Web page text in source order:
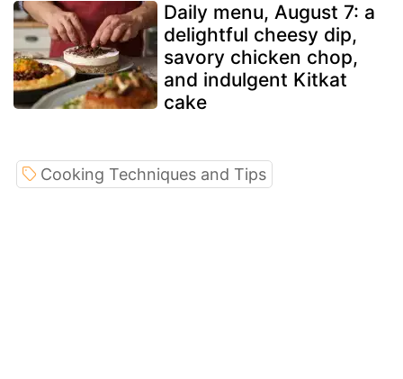
Daily menu, August 7: a
delightful cheesy dip,
savory chicken chop,
and indulgent Kitkat
cake
Cooking Techniques and Tips